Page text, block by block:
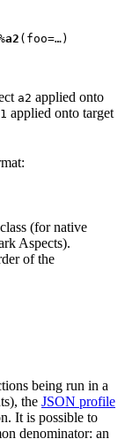
a2 (foo=…)
a2 applied onto
applied onto target
(for native
Aspects).
of the
being run in a
the JSON profile
It is possible to
denominator: an